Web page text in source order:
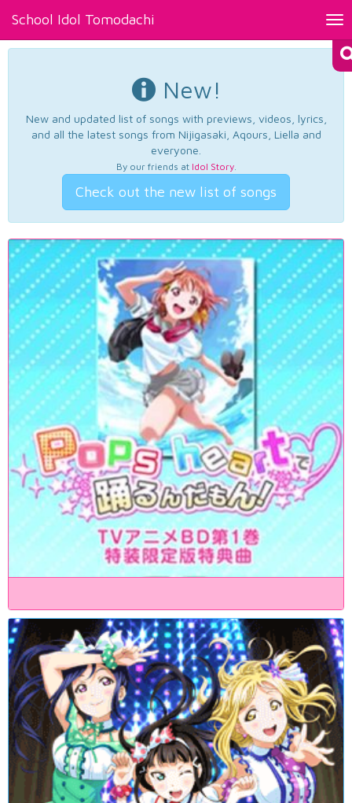
School Idol Tomodachi
New!
New and updated list of songs with previews, videos, lyrics,
and all the latest songs from Nijigasaki, Aqours, Liella and
everyone.
By our friends at Idol Story.
Check out the new list of songs